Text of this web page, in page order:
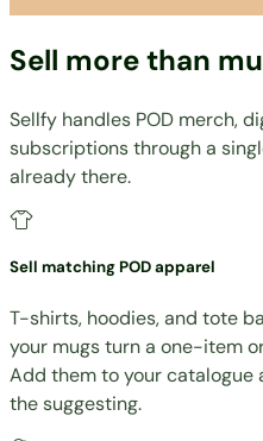
Sell more than
Sellfy handles POD merch,
subscriptions through a
already there.
Sell matching POD apparel
T-shirts, hoodies, and tote
your mugs turn a one-item
Add them to your catalogue
the suggesting.